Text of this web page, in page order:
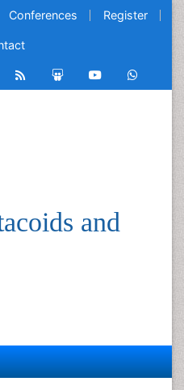
Conferences Register
and